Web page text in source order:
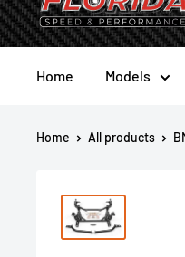
and
Performance
Home Models
Home All products